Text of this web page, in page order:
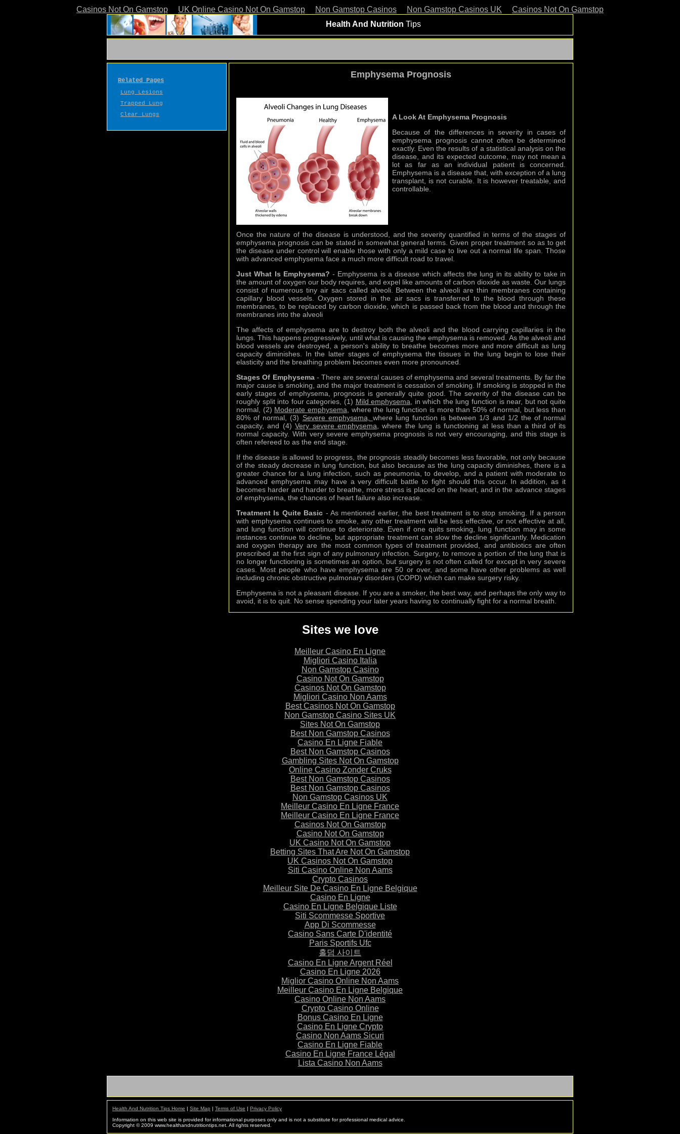
Casinos Not On Gamstop UK Online Casino Not On Gamstop Non Gamstop Casinos Non Gamstop Casinos UK
Casinos Not On Gamstop
Health And Nutrition Tips
Related Pages
Lung Lesions
Trapped Lung
Clear Lungs
Emphysema Prognosis
A Look At Emphysema Prognosis
Because of the differences in severity in cases of
emphysema prognosis cannot often be determined
exactly. Even the results of a statistical analysis on the
disease, and its expected outcome, may not mean a
lot as far as an individual patient is concerned.
Emphysema is a disease that, with exception of a lung
transplant, is not curable. It is however treatable, and
controllable.
Once the nature of the disease is understood, and the severity quantified in terms of the stages of
emphysema prognosis can be stated in somewhat general terms. Given proper treatment so as to get
the disease under control will enable those with only a mild case to live out a normal life span. Those
with advanced emphysema face a much more difficult road to travel.
Just What Is Emphysema? - Emphysema is a disease which affects the lung in its ability to take in
the amount of oxygen our body requires, and expel like amounts of carbon dioxide as waste. Our lungs
consist of numerous tiny air sacs called alveoli. Between the alveoli are thin membranes containing
capillary blood vessels. Oxygen stored in the air sacs is transferred to the blood through these
membranes, to be replaced by carbon dioxide, which is passed back from the blood and through the
membranes into the alveoli
The affects of emphysema are to destroy both the alveoli and the blood carrying capillaries in the
lungs. This happens progressively, until what is causing the emphysema is removed. As the alveoli and
blood vessels are destroyed, a person's ability to breathe becomes more and more difficult as lung
capacity diminishes. In the latter stages of emphysema the tissues in the lung begin to lose their
elasticity and the breathing problem becomes even more pronounced.
Stages Of Emphysema - There are several causes of emphysema and several treatments. By far the
major cause is smoking, and the major treatment is cessation of smoking. If smoking is stopped in the
early stages of emphysema, prognosis is generally quite good. The severity of the disease can be
roughly split into four categories, (1) Mild emphysema , in which the lung function is near, but not quite
normal, (2) Moderate emphysema , where the lung function is more than 50% of normal, but less than
80% of normal, (3) Severe emphysema, where lung function is between 1/3 and 1/2 the of normal
capacity, and (4)Very severe emphysema , where the lung is functioning at less than a third of its
normal capacity. With very severe emphysema prognosis is not very encouraging, and this stage is
often refereed to as the end stage.
If the disease is allowed to progress, the prognosis steadily becomes less favorable, not only because
of the steady decrease in lung function, but also because as the lung capacity diminishes, there is a
greater chance for a lung infection, such as pneumonia, to develop, and a patient with moderate to
advanced emphysema may have a very difficult battle to fight should this occur. In addition, as it
becomes harder and harder to breathe, more stress is placed on the heart, and in the advance stages
of emphysema, the chances of heart failure also increase.
Treatment Is Quite Basic - As mentioned earlier, the best treatment is to stop smoking. If a person
with emphysema continues to smoke, any other treatment will be less effective, or not effective at all,
and lung function will continue to deteriorate. Even if one quits smoking, lung function may in some
instances continue to decline, but appropriate treatment can slow the decline significantly. Medication
and oxygen therapy are the most common types of treatment provided, and antibiotics are often
prescribed at the first sign of any pulmonary infection. Surgery, to remove a portion of the lung that is
no longer functioning is sometimes an option, but surgery is not often called for except in very severe
cases. Most people who have emphysema are 50 or over, and some have other problems as well
including chronic obstructive pulmonary disorders (COPD) which can make surgery risky.
Emphysema is not a pleasant disease. If you are a smoker, the best way, and perhaps the only way to
avoid, it is to quit. No sense spending your later years having to continually fight for a normal breath.
Sites we love
Meilleur Casino En Ligne
Migliori Casino Italia
Non Gamstop Casino
Casino Not On Gamstop
Casinos Not On Gamstop
Migliori Casino Non Aams
Best Casinos Not On Gamstop
Non Gamstop Casino Sites UK
Sites Not On Gamstop
Best Non Gamstop Casinos
Casino En Ligne Fiable
Best Non Gamstop Casinos
Gambling Sites Not On Gamstop
Online Casino Zonder Cruks
Best Non Gamstop Casinos
Best Non Gamstop Casinos
Non Gamstop Casinos UK
Meilleur Casino En Ligne France
Meilleur Casino En Ligne France
Casinos Not On Gamstop
Casino Not On Gamstop
UK Casino Not On Gamstop
Betting Sites That Are Not On Gamstop
UK Casinos Not On Gamstop
Siti Casino Online Non Aams
Crypto Casinos
Meilleur Site De Casino En Ligne Belgique
Casino En Ligne
Casino En Ligne Belgique Liste
Siti Scommesse Sportive
App Di Scommesse
Casino Sans Carte D'identité
Paris Sportifs Ufc
홀덤 사이트
Casino En Ligne Argent Réel
Casino En Ligne 2026
Miglior Casino Online Non Aams
Meilleur Casino En Ligne Belgique
Casino Online Non Aams
Crypto Casino Online
Bonus Casino En Ligne
Casino En Ligne Crypto
Casino Non Aams Sicuri
Casino En Ligne Fiable
Casino En Ligne France Légal
Lista Casino Non Aams
Health And Nutrition Tips Home | Site Map | Terms of Use | Privacy Policy
Information on this web site is provided for informational purposes only and is not a substitute for professional medical advice.
Copyright © 2009 www.healthandnutritiontips.net. All rights reserved.